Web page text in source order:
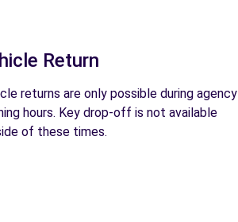
Return
returns are only possible during agency
hours. Key drop-off is not available
of these times.